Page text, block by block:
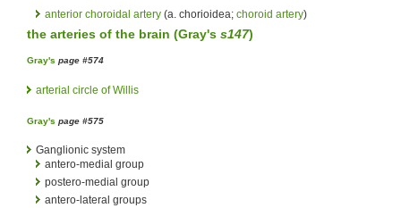
anterior choroidal artery (a. chorioidea; choroid artery)
the arteries of the brain (Gray's s147)
Gray's page #574
arterial circle of Willis
Gray's page #575
Ganglionic system
antero-medial group
postero-medial group
antero-lateral groups